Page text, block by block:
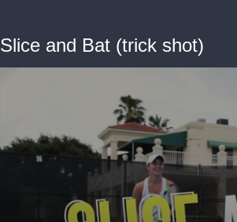
Slice and Bat (trick shot)